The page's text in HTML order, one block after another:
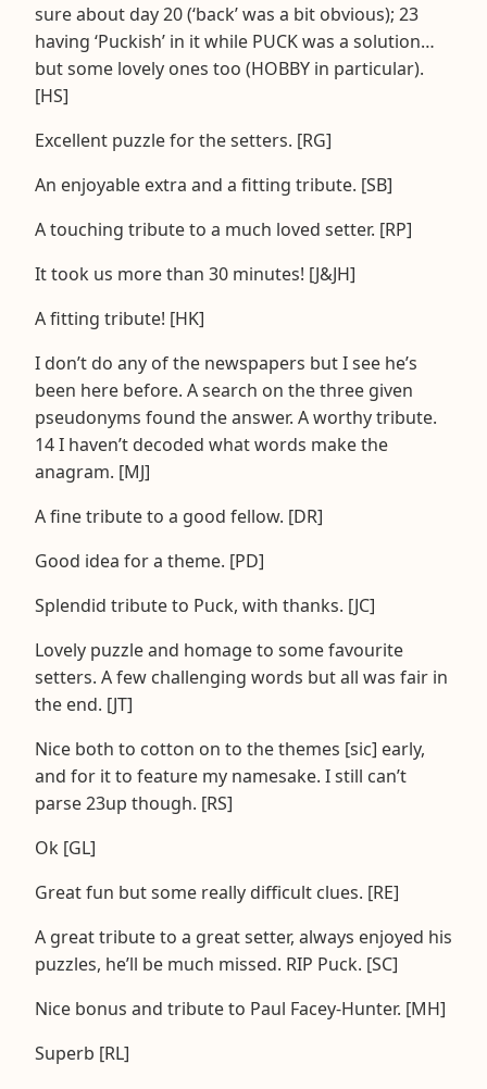
sure about day 20 (‘back’ was a bit obvious); 23
having ‘Puckish’ in it while PUCK was a solution…
but some lovely ones too (HOBBY in particular).
[HS]
Excellent puzzle for the setters. [RG]
An enjoyable extra and a fitting tribute. [SB]
A touching tribute to a much loved setter. [RP]
It took us more than 30 minutes! [J&JH]
A fitting tribute! [HK]
I don’t do any of the newspapers but I see he’s
been here before. A search on the three given
pseudonyms found the answer. A worthy tribute.
14 I haven’t decoded what words make the
anagram. [MJ]
A fine tribute to a good fellow. [DR]
Good idea for a theme. [PD]
Splendid tribute to Puck, with thanks. [JC]
Lovely puzzle and homage to some favourite
setters. A few challenging words but all was fair in
the end. [JT]
Nice both to cotton on to the themes [sic] early,
and for it to feature my namesake. I still can’t
parse 23up though. [RS]
Ok [GL]
Great fun but some really difficult clues. [RE]
A great tribute to a great setter, always enjoyed his
puzzles, he’ll be much missed. RIP Puck. [SC]
Nice bonus and tribute to Paul Facey-Hunter. [MH]
Superb [RL]